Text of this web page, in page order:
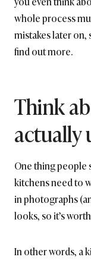
whole process
mistakes later on,
find out more.
Think
actually
One thing people
kitchens need to
in photographs
looks, so it’s
In other words, a